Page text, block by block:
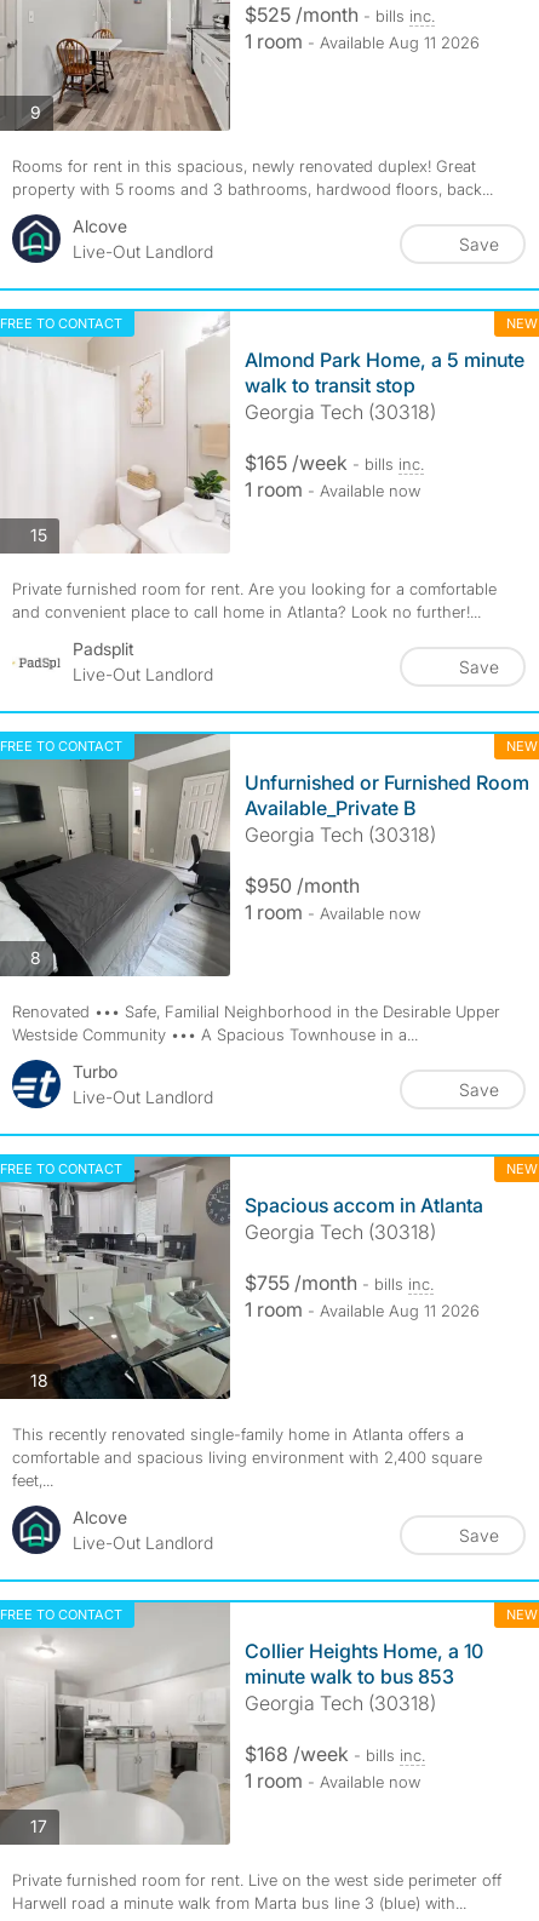
9photos
$525 /month - bills inc.
1 room - Available Aug 11 2026
Rooms for rent in this spacious, newly renovated duplex! Great
property with 5 rooms and 3 bathrooms, hardwood floors, back...
Alcove
Live-Out Landlord
Save
FREE TO CONTACT NEW
15photos
Almond Park Home, a 5 minute
walk to transit stop
Georgia Tech (30318)
$165 /week - bills inc.
1 room - Available now
Private furnished room for rent. Are you looking for a comfortable
and convenient place to call home in Atlanta? Look no further!...
Padsplit
Live-Out Landlord
Save
FREE TO CONTACT NEW
8photos
Unfurnished or Furnished Room
Available_Private B
Georgia Tech (30318)
$950 /month
1 room - Available now
Renovated ••• Safe, Familial Neighborhood in the Desirable Upper
Westside Community ••• A Spacious Townhouse in a...
Turbo
Live-Out Landlord
Save
FREE TO CONTACT NEW
18photos
Spacious accom in Atlanta
Georgia Tech (30318)
$755 /month - bills inc.
1 room - Available Aug 11 2026
This recently renovated single-family home in Atlanta offers a
comfortable and spacious living environment with 2,400 square
feet,...
Alcove
Live-Out Landlord
Save
FREE TO CONTACT NEW
17photos
Collier Heights Home, a 10
minute walk to bus 853
Georgia Tech (30318)
$168 /week - bills inc.
1 room - Available now
Private furnished room for rent. Live on the west side perimeter off
Harwell road a minute walk from Marta bus line 3 (blue) with...